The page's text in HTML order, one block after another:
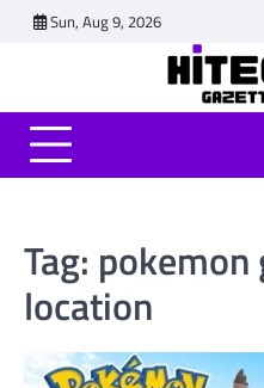
Sun, Aug 9, 2026
Tag:
location